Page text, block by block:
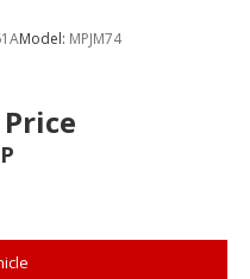
Model: MPJM74